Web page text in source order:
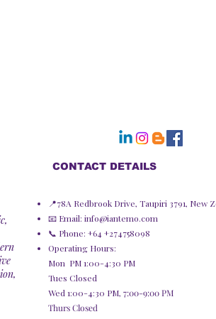
CONTACT DETAILS
📍78A Redbrook Drive, Taupiri 3791, New
📧 Email: info@iantemo.com
📞 Phone: +64 +274758098
Operating Hours:
Mon PM 1:00-4:30 PM
Tues Closed
Wed 1:00-4:30 PM, 7:00-9:00 PM
Thurs Closed